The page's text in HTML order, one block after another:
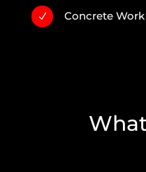
N Concrete Work